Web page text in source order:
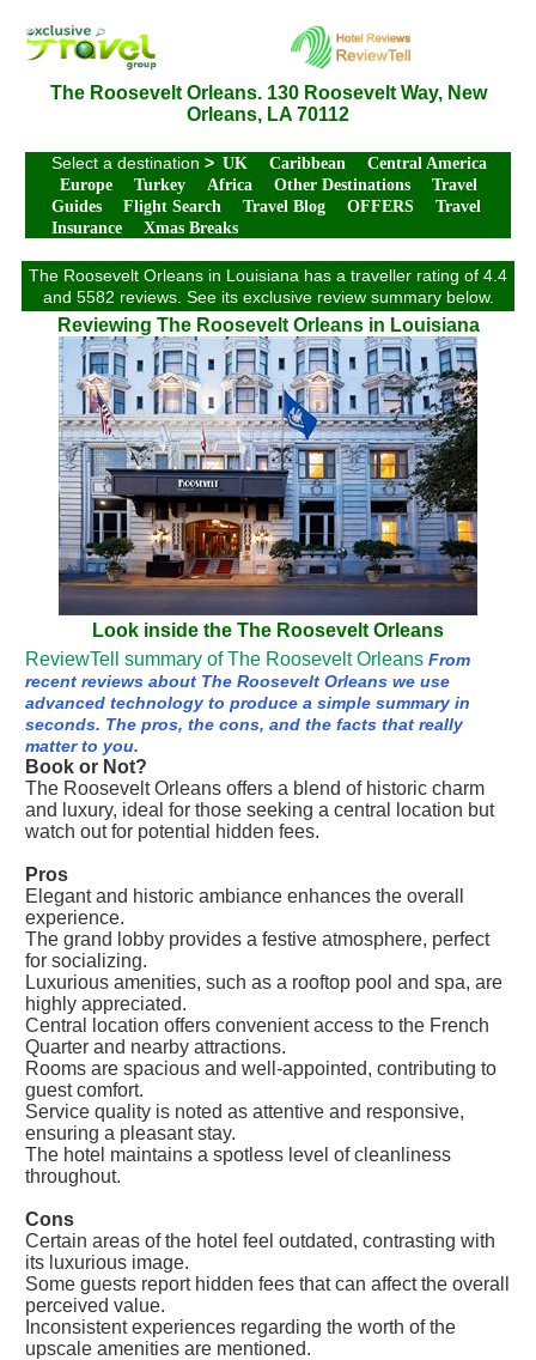
The Roosevelt Orleans. 130 Roosevelt Way, New
Orleans, LA 70112
Select a destination > UK Caribbean
Central America
Europe
Turkey Africa Other Destinations
Travel
Guides
Flight Search Travel Blog OFFERS
Travel
Insurance
Xmas Breaks
The Roosevelt Orleans in Louisiana has a traveller rating of 4.4
and 5582 reviews. See its exclusive review summary below.
Reviewing The Roosevelt Orleans in Louisiana
Look inside the The Roosevelt Orleans
ReviewTell summary of The Roosevelt Orleans From
recent reviews about The Roosevelt Orleans we use
advanced technology to produce a simple summary in
seconds. The pros, the cons, and the facts that really
matter to you.
Book or Not?
The Roosevelt Orleans offers a blend of historic charm
and luxury, ideal for those seeking a central location but
watch out for potential hidden fees.
Pros
Elegant and historic ambiance enhances the overall
experience.
The grand lobby provides a festive atmosphere, perfect
for socializing.
Luxurious amenities, such as a rooftop pool and spa, are
highly appreciated.
Central location offers convenient access to the French
Quarter and nearby attractions.
Rooms are spacious and well-appointed, contributing to
guest comfort.
Service quality is noted as attentive and responsive,
ensuring a pleasant stay.
The hotel maintains a spotless level of cleanliness
throughout.
Cons
Certain areas of the hotel feel outdated, contrasting with
its luxurious image.
Some guests report hidden fees that can affect the overall
perceived value.
Inconsistent experiences regarding the worth of the
upscale amenities are mentioned.